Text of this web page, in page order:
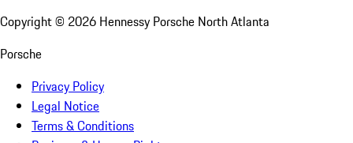
Copyright © 2026 Hennessy Porsche North Atlanta
Porsche
Privacy Policy
Legal Notice
Terms & Conditions